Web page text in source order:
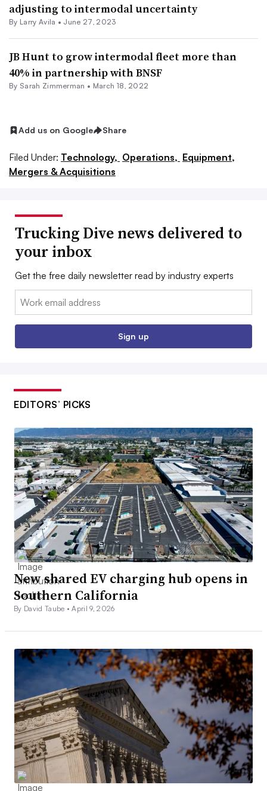
adjusting to intermodal uncertainty
By Larry Avila • June 27, 2023
JB Hunt to grow intermodal fleet more than
40% in partnership with BNSF
By Sarah Zimmerman • March 18, 2022
Add us on Google Share
Filed Under: Technology, Operations, Equipment,
Mergers & Acquisitions
Trucking Dive news delivered to
your inbox
Get the free daily newsletter read by industry experts
Email:
Sign up
EDITORS’ PICKS
New shared EV charging hub opens in
Southern California
By David Taube •April 9, 2026